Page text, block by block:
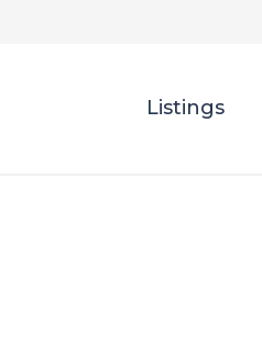
Listings